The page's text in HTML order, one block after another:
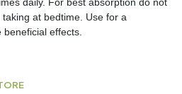
at bedtime. Use for a
effects.